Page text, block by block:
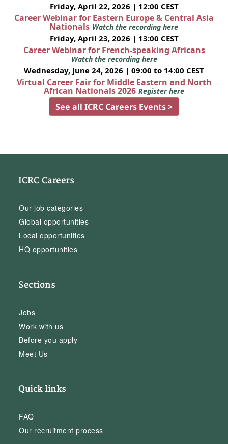
Friday, April 22, 2026 | 12:00 CEST
Career Webinar for Eastern Europe & Central Asia
Nationals Watch the recording here
Friday, April 23, 2026 | 13:00 CEST
Career Webinar for French-speaking Africans
Watch the recording here
Wednesday, June 24, 2026 | 09:00 to 14:00 CEST
Virtual Career Fair for Middle Eastern and North
African Nationals 2026 Register here
See all ICRC Careers Events >
ICRC Careers
Our job categories
Global opportunities
Local opportunities
HQ opportunities
Sections
Jobs
Work with us
Before you apply
Meet Us
Quick links
FAQ
Our recruitment process